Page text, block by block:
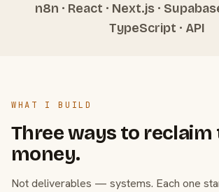
n8n · React · Next.js ·
TypeScript · API
WHAT I BUILD
Three ways to reclaim
money.
Not deliverables — systems. Each one